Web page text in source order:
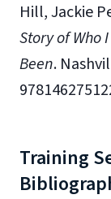
Hill, Jackie
Story of Who
Been.
Training